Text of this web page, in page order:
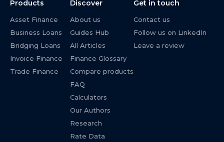
Products
Asset Finance
Business Loans
Bridging Loans
Invoice Finance
Trade Finance
Discover
About us
Guides Hub
All Articles
Finance Glossary
Compare products
FAQ
Calculators
Our Authors
Research
Rate Data
Get in touch
Contact us
Follow us on LinkedIn
Leave a review